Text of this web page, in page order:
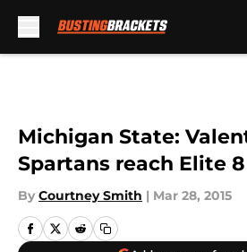
Michigan State:
Spartans reach Elite 8
By Courtney Smith | Mar 28, 2015